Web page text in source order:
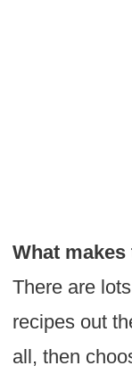
What
There are
recipes out
all, then